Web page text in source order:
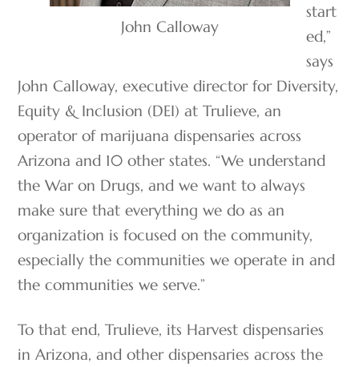
John Calloway
start
ed,”
says
John Calloway, executive director for Diversity,
Equity & Inclusion (DEI) at Trulieve, an
operator of marijuana dispensaries across
Arizona and 10 other states. “We understand
the War on Drugs, and we want to always
make sure that everything we do as an
organization is focused on the community,
especially the communities we operate in and
the communities we serve.”
To that end, Trulieve, its Harvest dispensaries
in Arizona, and other dispensaries across the